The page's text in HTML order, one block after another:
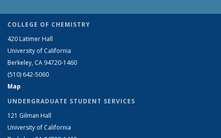
COLLEGE OF CHEMISTRY
420 Latimer Hall
University of California
Berkeley, CA 94720-1460
(510) 642-5060
Map
UNDERGRADUATE STUDENT SERVICES
121 Gilman Hall
University of California